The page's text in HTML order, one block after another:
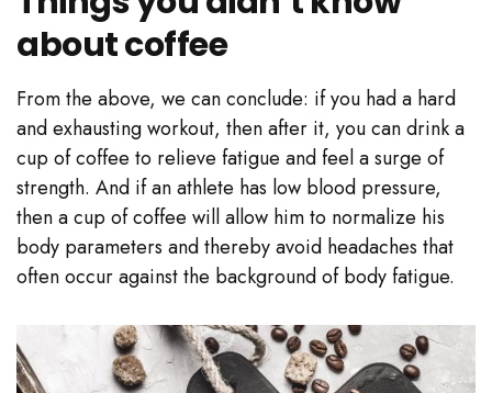
about coffee
From the above, we can conclude: if you had a hard
and exhausting workout, then after it, you can drink a
cup of coffee to relieve fatigue and feel a surge of
strength. And if an athlete has low blood pressure,
then a cup of coffee will allow him to normalize his
body parameters and thereby avoid headaches that
often occur against the background of body fatigue.